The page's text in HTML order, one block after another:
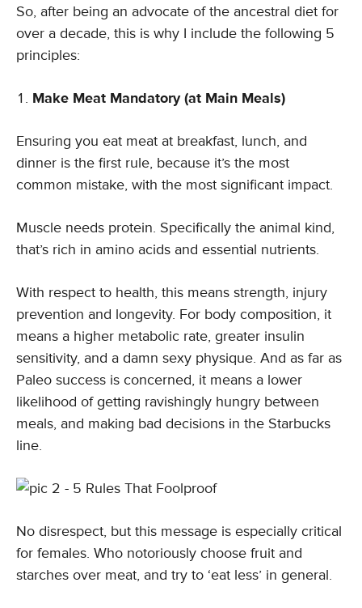
So, after being an advocate of the ancestral diet for
over a decade, this is why I include the following 5
principles:
Make Meat Mandatory (at Main Meals)
Ensuring you eat meat at breakfast, lunch, and
dinner is the first rule, because it’s the most
common mistake, with the most significant impact.
Muscle needs protein. Specifically the animal kind,
that’s rich in amino acids and essential nutrients.
With respect to health, this means strength, injury
prevention and longevity. For body composition, it
means a higher metabolic rate, greater insulin
sensitivity, and a damn sexy physique. And as far as
Paleo success is concerned, it means a lower
likelihood of getting ravishingly hungry between
meals, and making bad decisions in the Starbucks
line.
No disrespect, but this message is especially critical
for females. Who notoriously choose fruit and
starches over meat, and try to ‘eat less’ in general.